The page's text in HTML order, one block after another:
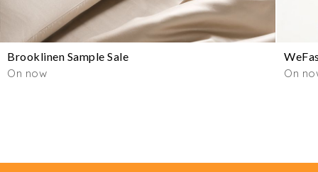
Brooklinen Sample Sale
On now
On